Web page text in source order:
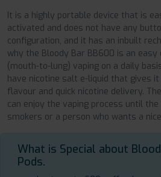
It is a highly portable device that is
activated and does not have any
configuration, and it has an inbuilt
why the Bloody Bar BB600 is an easy
(mouth-to-lung) vaping on a daily
have nicotine salt e-liquid that gives
flavour and quick nicotine delivery.
can enjoy the vaping process until
smokers or a person who wants a
What is Special about
Pods.